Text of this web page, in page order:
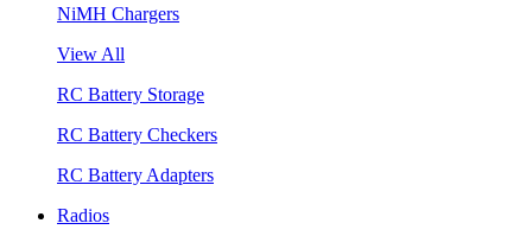
NiMH Chargers
View All
RC Battery Storage
RC Battery Checkers
RC Battery Adapters
Radios